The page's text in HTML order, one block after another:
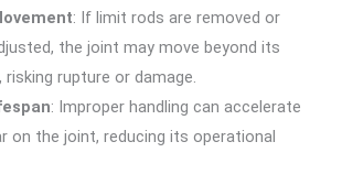
: If limit rods are removed or
the joint may move beyond its
rupture or damage.
: Improper handling can accelerate
on the joint, reducing its operational